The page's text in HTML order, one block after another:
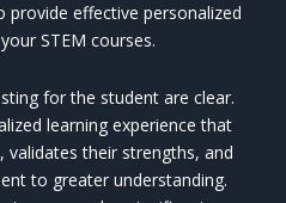
provide effective personalized
STEM courses.
for the student are clear.
learning experience that
validates their strengths, and
to greater understanding.